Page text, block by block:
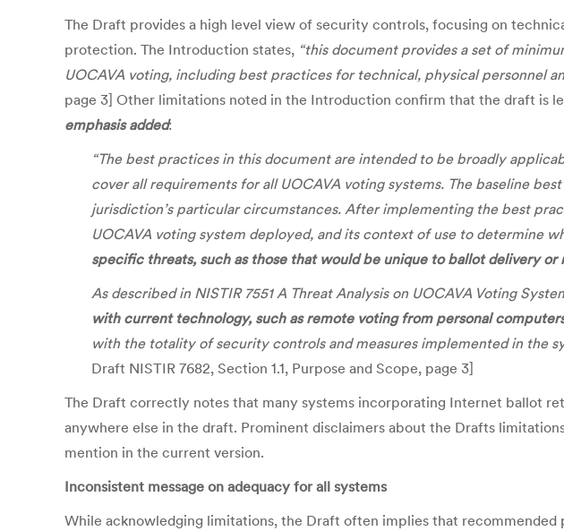
The Draft provides a high level view of security controls, focusing on
protection. The Introduction states, “this document provides a set of
UOCAVA voting, including best practices for technical, physical personnel
page 3] Other limitations noted in the Introduction confirm that the draft is
emphasis added:
“The best practices in this document are intended to be broadly
cover all requirements for all UOCAVA voting systems. The baseline
jurisdiction’s particular circumstances. After implementing the best
UOCAVA voting system deployed, and its context of use to determine
specific threats, such as those that would be unique to ballot delivery
As described in NISTIR 7551 A Threat Analysis on UOCAVA Voting
with current technology, such as remote voting from personal
with the totality of security controls and measures implemented in the
Draft NISTIR 7682, Section 1.1, Purpose and Scope, page 3]
The Draft correctly notes that many systems incorporating Internet ballot
anywhere else in the draft. Prominent disclaimers about the Drafts
mention in the current version.
Inconsistent message on adequacy for all systems
While acknowledging limitations, the Draft often implies that